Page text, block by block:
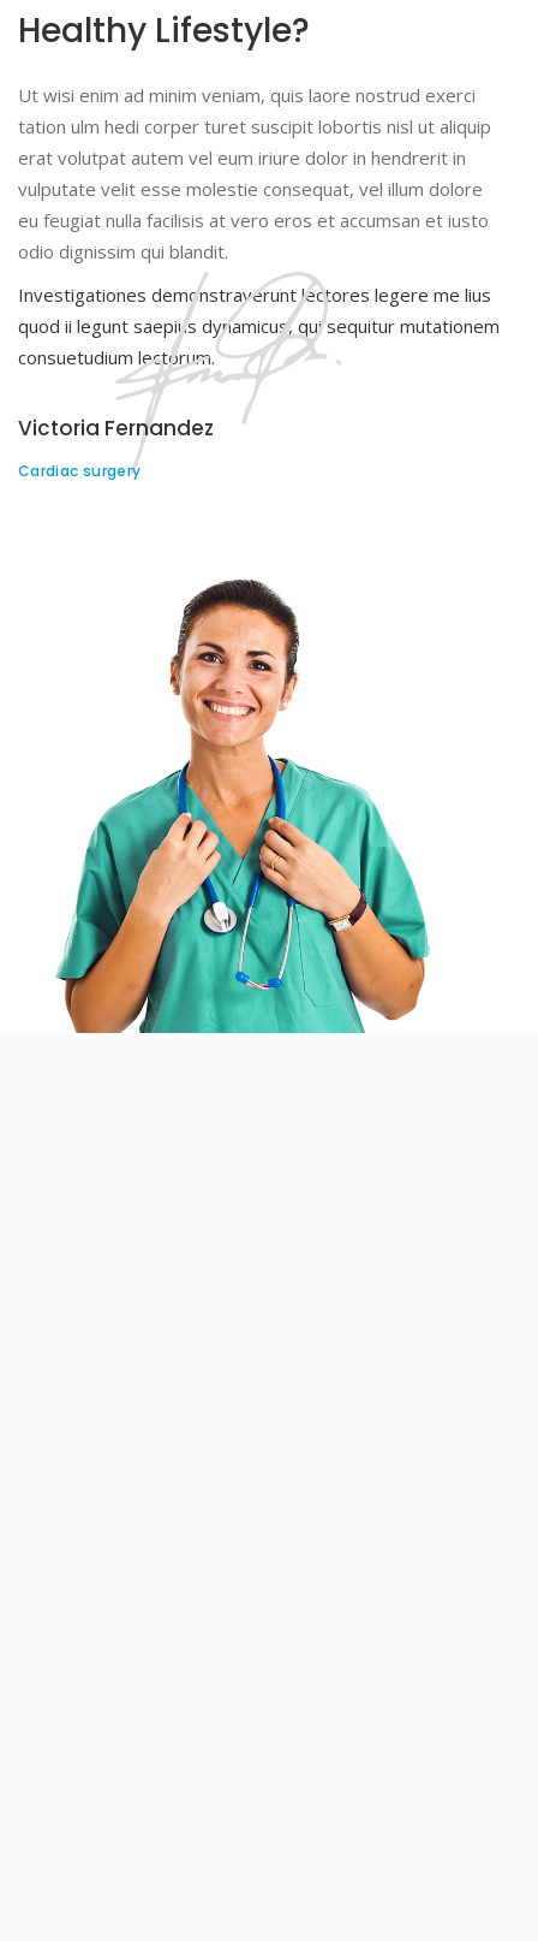
Healthy Lifestyle?
Ut wisi enim ad minim veniam, quis laore nostrud exerci
tation ulm hedi corper turet suscipit lobortis nisl ut aliquip
erat volutpat autem vel eum iriure dolor in hendrerit in
vulputate velit esse molestie consequat, vel illum dolore
eu feugiat nulla facilisis at vero eros et accumsan et iusto
odio dignissim qui blandit.
Investigationes demonstraverunt lectores legere me lius
quod ii legunt saepius dynamicus, qui sequitur mutationem
consuetudium lectorum.
Victoria Fernandez
Cardiac surgery